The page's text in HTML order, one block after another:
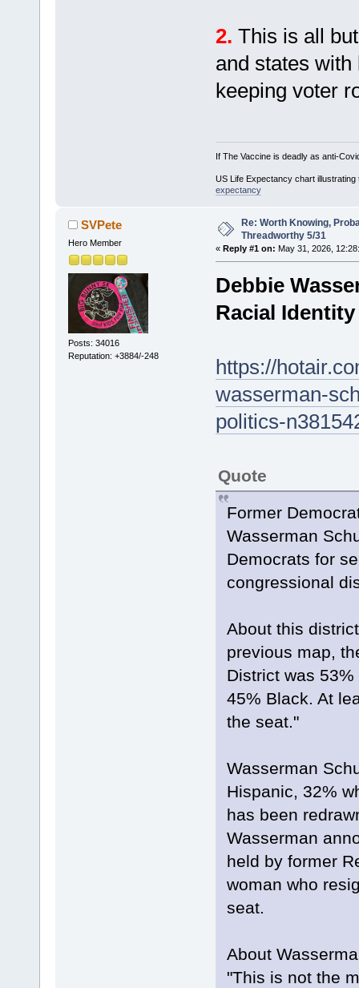
2. This is all
and states
keeping voter
If The Vaccine is deadly as anti-
US Life Expectancy chart
expectancy
SVPete
Hero Member
Posts: 34016
Reputation: +3884/-248
Re: Worth Knowing,
Threadworthy 5/31
« Reply #1 on: May 31, 2026,
Debbie
Racial
https://
wasserman-
politics-
Quote
Former
Wasserman
Democrats for
congressional
About this
previous map,
District was
45% Black. At
the seat."
Wasserman
Hispanic, 32%
has been
Wasserman
held by former
woman who
seat.
About
"This is not the